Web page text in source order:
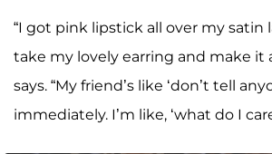
“I got pink lipstick all over my satin
take my lovely earring and make it
says. “My friend’s like ‘don’t tell
immediately. I’m like, ‘what do I